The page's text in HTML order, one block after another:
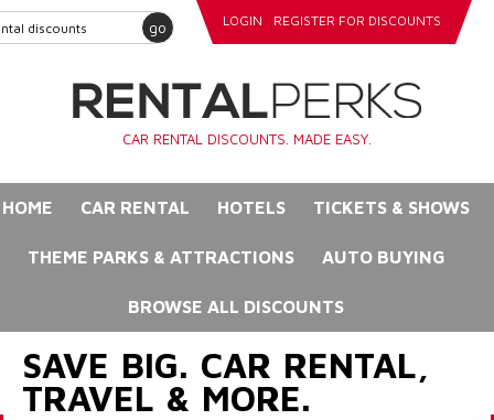
go LOGIN REGISTER FOR DISCOUNTS
CAR RENTAL DISCOUNTS. MADE EASY.
HOME CAR RENTAL HOTELS TICKETS & SHOWS
THEME PARKS & ATTRACTIONS AUTO BUYING
BROWSE ALL DISCOUNTS
SAVE BIG. CAR RENTAL,
TRAVEL & MORE.